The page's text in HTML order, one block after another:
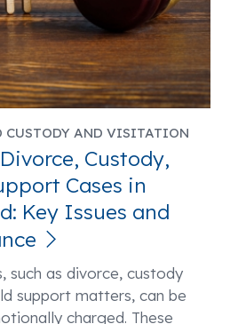
CUSTODY AND VISITATION
Custody,
Cases in
Key Issues and
such as divorce, custody
support matters, can be
charged. These